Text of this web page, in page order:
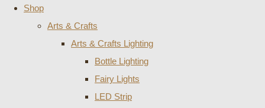
Shop
Arts & Crafts
Arts & Crafts Lighting
Bottle Lighting
Fairy Lights
LED Strip